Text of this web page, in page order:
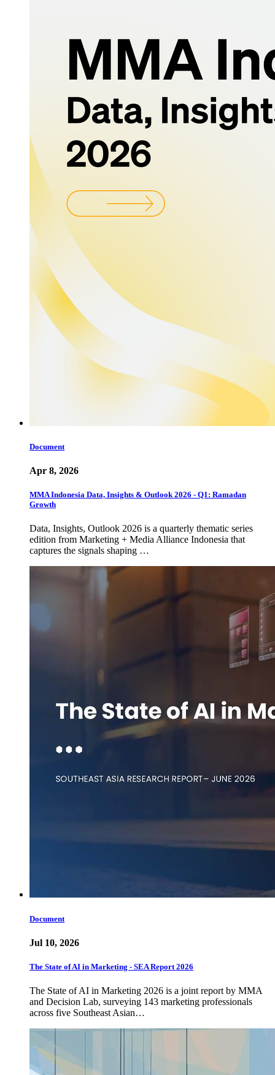
Document
Apr 8, 2026
MMA Indonesia Data, Insights & Outlook 2026 - Q1: Ramadan
Growth
Data, Insights, Outlook 2026 is a quarterly thematic series
edition from Marketing + Media Alliance Indonesia that
captures the signals shaping …
Document
Jul 10, 2026
The State of AI in Marketing - SEA Report 2026
The State of AI in Marketing 2026 is a joint report by MMA
and Decision Lab, surveying 143 marketing professionals
across five Southeast Asian…